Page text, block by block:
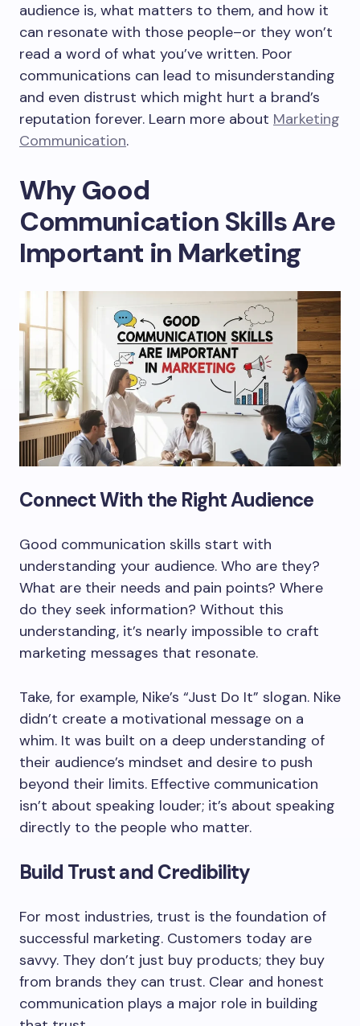
audience is, what matters to them, and how it
can resonate with those people–or they won’t
read a word of what you’ve written. Poor
communications can lead to misunderstanding
and even distrust which might hurt a brand’s
reputation forever. Learn more about Marketing
Communication.
Why Good
Communication Skills Are
Important in Marketing
Connect With the Right Audience
Good communication skills start with
understanding your audience. Who are they?
What are their needs and pain points? Where
do they seek information? Without this
understanding, it’s nearly impossible to craft
marketing messages that resonate.
Take, for example, Nike’s “Just Do It” slogan. Nike
didn’t create a motivational message on a
whim. It was built on a deep understanding of
their audience’s mindset and desire to push
beyond their limits. Effective communication
isn’t about speaking louder; it’s about speaking
directly to the people who matter.
Build Trust and Credibility
For most industries, trust is the foundation of
successful marketing. Customers today are
savvy. They don’t just buy products; they buy
from brands they can trust. Clear and honest
communication plays a major role in building